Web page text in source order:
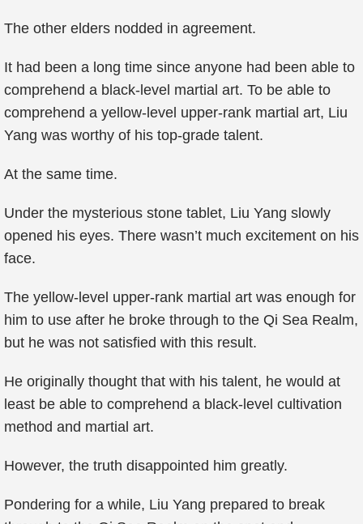
The other elders nodded in agreement.
It had been a long time since anyone had been able to
comprehend a black-level martial art. To be able to
comprehend a yellow-level upper-rank martial art, Liu
Yang was worthy of his top-grade talent.
At the same time.
Under the mysterious stone tablet, Liu Yang slowly
opened his eyes. There wasn’t much excitement on his
face.
The yellow-level upper-rank martial art was enough for
him to use after he broke through to the Qi Sea Realm,
but he was not satisfied with this result.
He originally thought that with his talent, he would at
least be able to comprehend a black-level cultivation
method and martial art.
However, the truth disappointed him greatly.
Pondering for a while, Liu Yang prepared to break